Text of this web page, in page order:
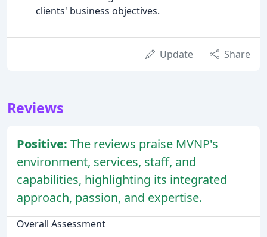
clients' business objectives.
Update Share
Reviews
Positive: The reviews praise MVNP's
environment, services, staff, and
capabilities, highlighting its integrated
approach, passion, and expertise.
Overall Assessment